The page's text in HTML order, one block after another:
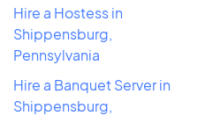
Hire a Hostess in
Shippensburg,
Pennsylvania
Hire a Banquet Server in
Shippensburg,